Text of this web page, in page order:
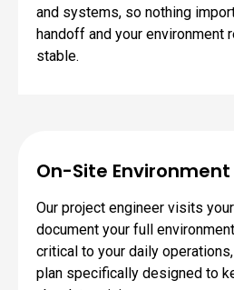
and systems, so nothing
handoff and your environment
stable.
On-Site Environment
Our project engineer visits
document your full
critical to your daily
plan specifically designed to